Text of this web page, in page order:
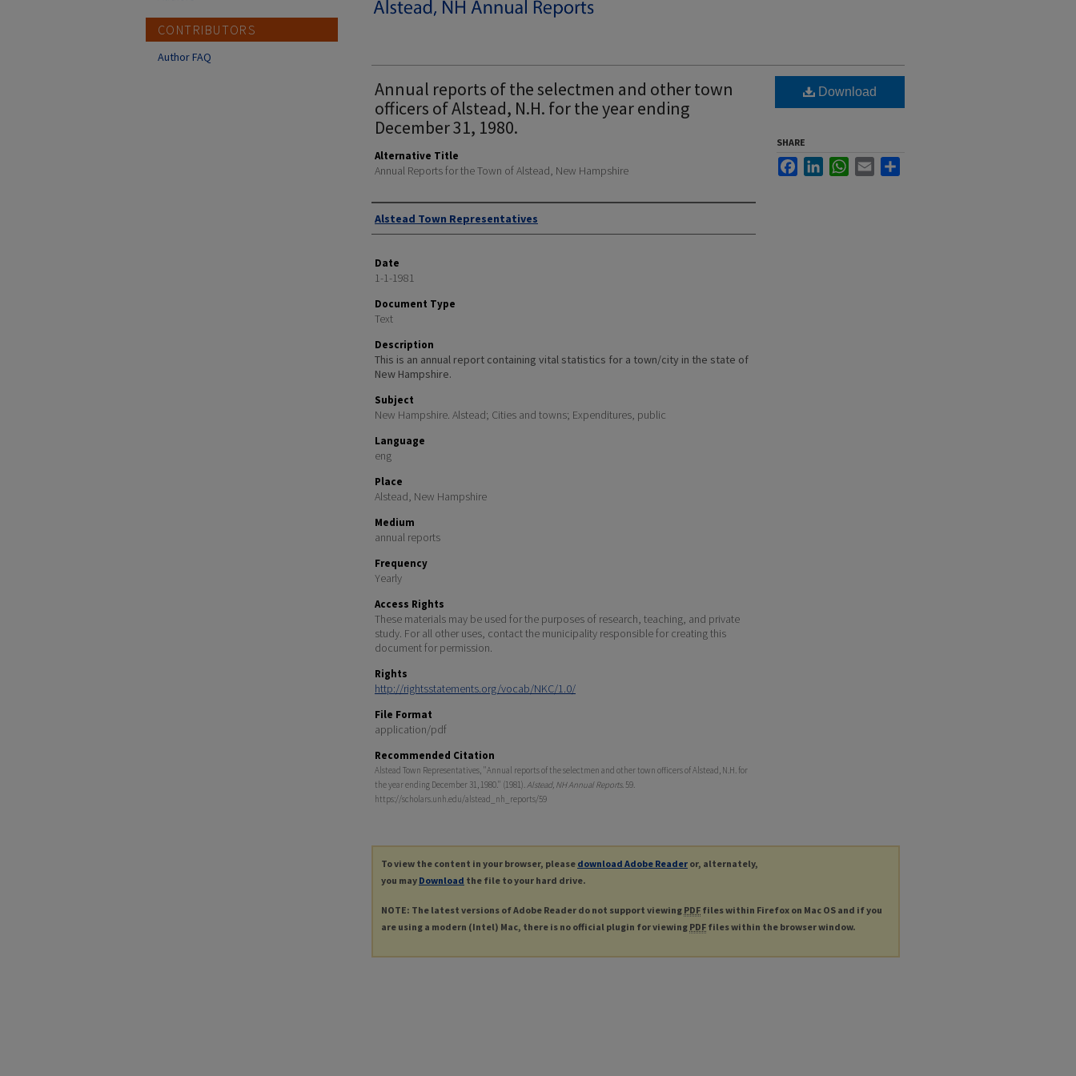
Annual reports of the selectmen and other town
officers of Alstead, N.H. for the year ending
December 31, 1980.
Alternative Title
Annual Reports for the Town of Alstead, New Hampshire
Author
Alstead Town Representatives
Date
1-1-1981
Document Type
Text
Description
This is an annual report containing vital statistics for a town/city in the state of
New Hampshire.
Subject
New Hampshire. Alstead; Cities and towns; Expenditures, public
Language
eng
Place
Alstead, New Hampshire
Medium
annual reports
Frequency
Yearly
Access Rights
These materials may be used for the purposes of research, teaching, and private
study. For all other uses, contact the municipality responsible for creating this
document for permission.
Rights
http://rightsstatements.org/vocab/NKC/1.0/
File Format
application/pdf
Recommended Citation
Alstead Town Representatives, "Annual reports of the selectmen and other town officers of Alstead, N.H. for
the year ending December 31, 1980." (1981).Alstead, NH Annual Reports. 59.
https://scholars.unh.edu/alstead_nh_reports/59
Download
SHARE
FacebookLinkedInWhatsApp
Email
To view the content in your browser, please download Adobe Reader or, alternately,
you may Download the file to your hard drive.
NOTE: The latest versions of Adobe Reader do not support viewing PDF files within Firefox on Mac OS and if you
are using a modern (Intel) Mac, there is no official plugin for viewing PDF files within the browser window.
CONTRIBUTORS
Author FAQ